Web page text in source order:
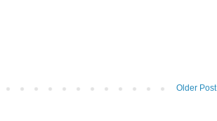
Older Post